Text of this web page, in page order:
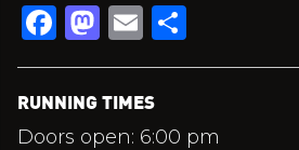
Facebook
Mastodon
Email
RUNNING TIMES
Doors open: 6:00 pm